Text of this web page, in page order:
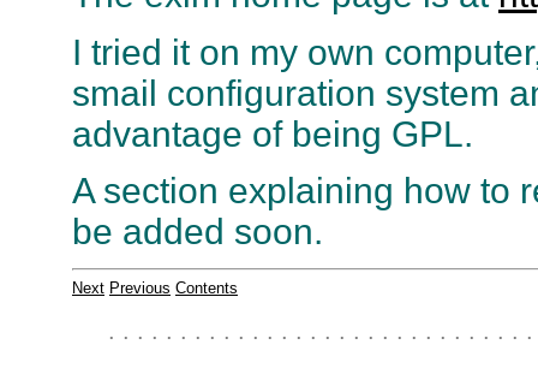
I tried it on my own
smail configuration system
advantage of being GPL.
A section explaining how to
be added soon.
Next Previous Contents
. . . . . . . . . . . . . . . . . . . . . . . . . . . . .